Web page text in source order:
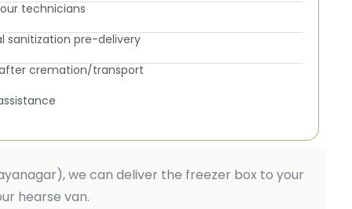
technicians
sanitization pre-delivery
cremation/transport
we can deliver the freezer box to your
hearse van.